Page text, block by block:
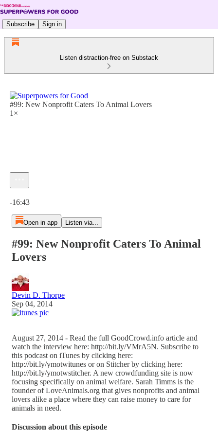
Subscribe Sign in
Listen distraction-free on Substack
#99: New Nonprofit Caters To Animal Lovers
1×
-16:43
Open in app Listen via...
#99: New Nonprofit Caters To Animal
Lovers
Devin D. Thorpe
Sep 04, 2014
August 27, 2014 - Read the full GoodCrowd.info article and
watch the interview here: http://bit.ly/VMrA5N. Subscribe to
this podcast on iTunes by clicking here:
http://bit.ly/ymotwitunes or on Stitcher by clicking here:
http://bit.ly/ymotwstitcher. A new crowdfunding site is now
focusing specifically on animal welfare. Sarah Timms is the
founder of LoveAnimals.org that gives nonprofits and animal
lovers alike a place where they can raise money to care for
animals in need.
Discussion about this episode